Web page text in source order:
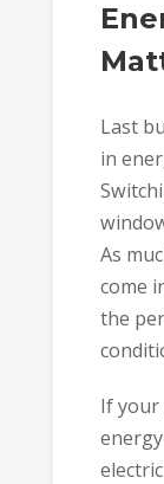
Last
in
As
come
the
If your